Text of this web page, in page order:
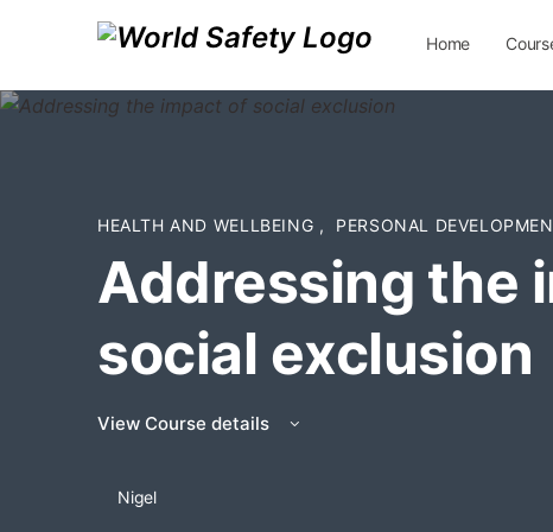
Home
HEALTH AND WELLBEING , PERSONAL
Addressing the
social exclusion
View Course details
Nigel